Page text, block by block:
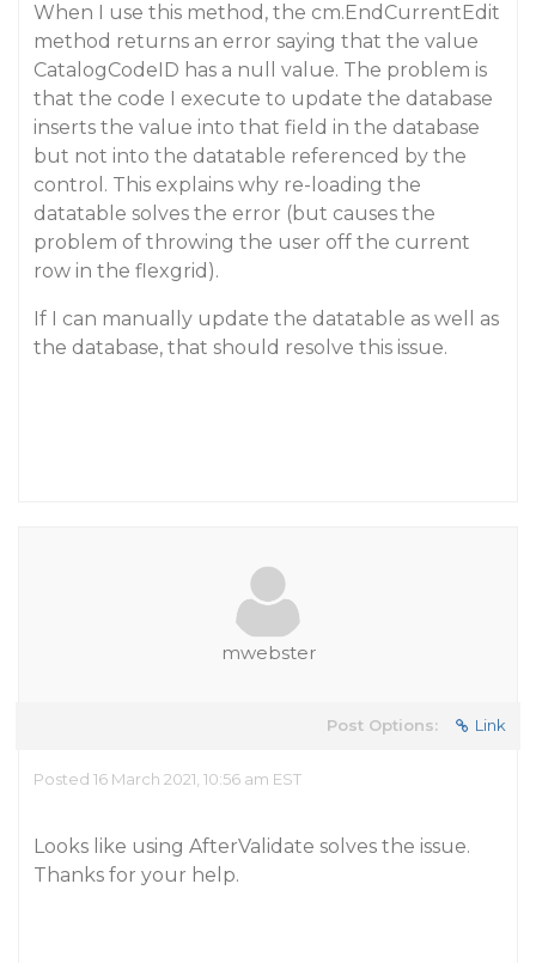
When I use this method, the cm.EndCurrentEdit
method returns an error saying that the value
CatalogCodeID has a null value. The problem is
that the code I execute to update the database
inserts the value into that field in the database
but not into the datatable referenced by the
control. This explains why re-loading the
datatable solves the error (but causes the
problem of throwing the user off the current
row in the flexgrid).
If I can manually update the datatable as well as
the database, that should resolve this issue.
mwebster
Post Options: Link
Posted 16 March 2021, 10:56 am EST
Looks like using AfterValidate solves the issue.
Thanks for your help.